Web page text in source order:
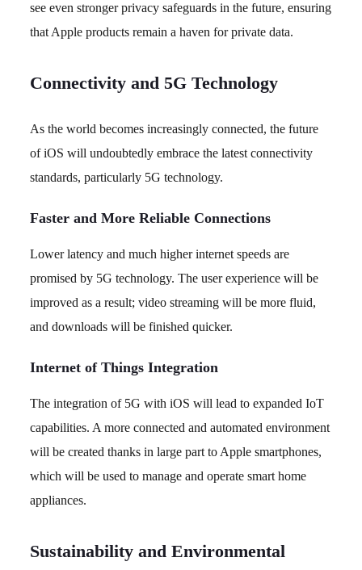
see even stronger privacy safeguards in the future, ensuring
that Apple products remain a haven for private data.
Connectivity and 5G Technology
As the world becomes increasingly connected, the future
of iOS will undoubtedly embrace the latest connectivity
standards, particularly 5G technology.
Faster and More Reliable Connections
Lower latency and much higher internet speeds are
promised by 5G technology. The user experience will be
improved as a result; video streaming will be more fluid,
and downloads will be finished quicker.
Internet of Things Integration
The integration of 5G with iOS will lead to expanded IoT
capabilities. A more connected and automated environment
will be created thanks in large part to Apple smartphones,
which will be used to manage and operate smart home
appliances.
Sustainability and Environmental